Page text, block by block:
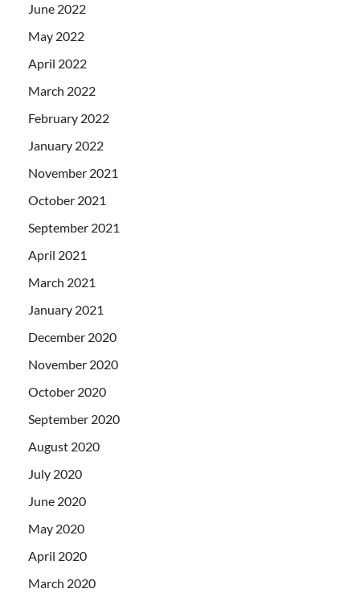
June 2022
May 2022
April 2022
March 2022
February 2022
January 2022
November 2021
October 2021
September 2021
April 2021
March 2021
January 2021
December 2020
November 2020
October 2020
September 2020
August 2020
July 2020
June 2020
May 2020
April 2020
March 2020